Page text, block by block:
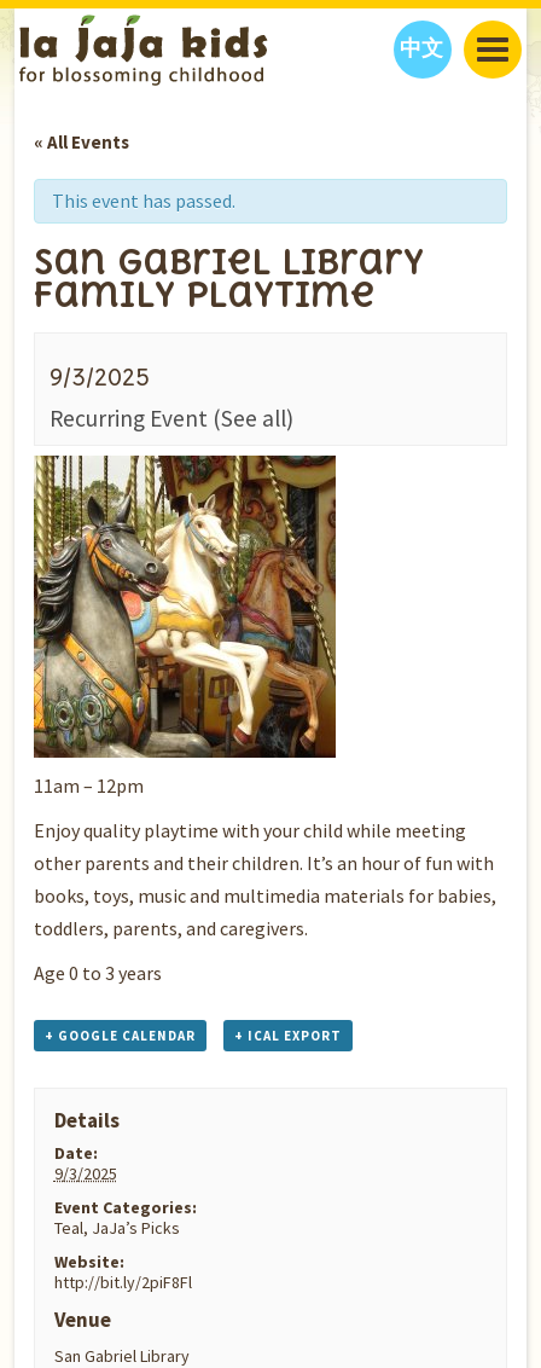
中文
JAJA’S PICKS
ABOUT
OUR STORY
S HO
« All Events
This event has passed.
San Gabriel Library
Family Playtime
9/3/2025
Recurring Event (See all)
11am – 12pm
Enjoy quality playtime with your child while meeting
other parents and their children. It’s an hour of fun with
books, toys, music and multimedia materials for babies,
toddlers, parents, and caregivers.
Age 0 to 3 years
+ GOOGLE CALENDAR + ICAL EXPORT
Details
Date:
9/3/2025
Event Categories:
Teal, JaJa’s Picks
Website:
http://bit.ly/2piF8Fl
Venue
San Gabriel Library